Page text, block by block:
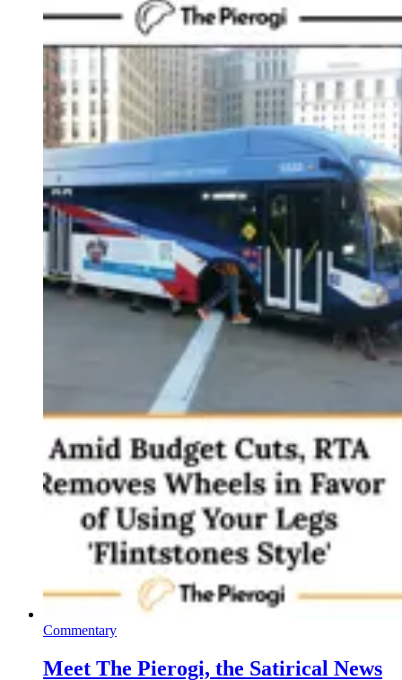
Commentary
Meet The Pierogi, the Satirical News